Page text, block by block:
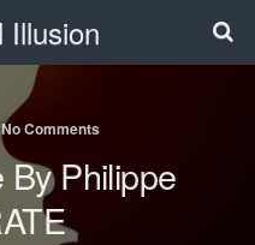
Illusion
Comments
Philippe